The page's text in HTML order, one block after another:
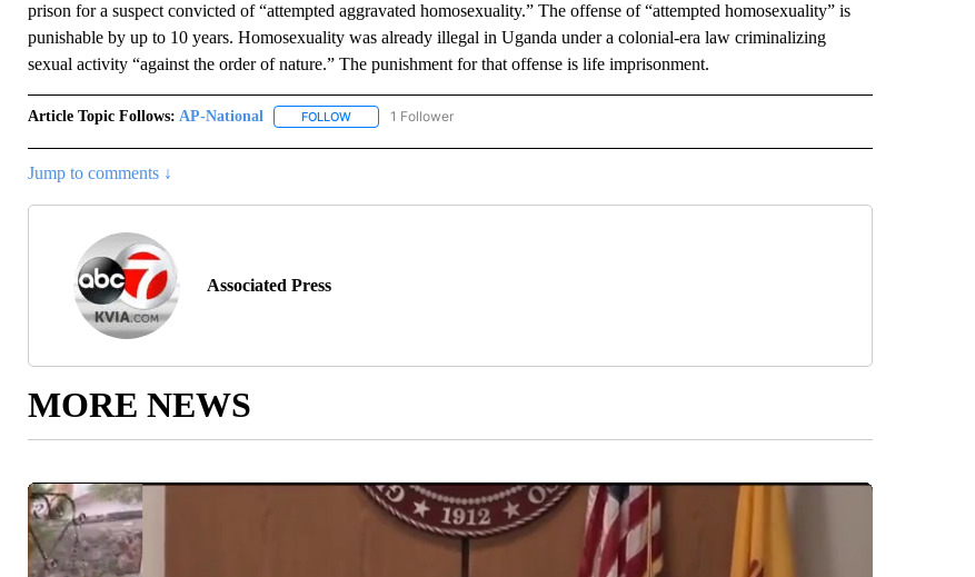
prison for a suspect convicted of “attempted aggravated homosexuality.” The offense of “attempted homosexuality” is
punishable by up to 10 years. Homosexuality was already illegal in Uganda under a colonial-era law criminalizing
sexual activity “against the order of nature.” The punishment for that offense is life imprisonment.
Article Topic Follows: AP-National FOLLOWFOLLOW "AP-NATIONAL" TO RECEIVE NOTIFICATIONS ABOUT NEW PAGES ON "AP-NATIONAL".
1 Follower
Jump to comments ↓
Associated Press
MORE NEWS